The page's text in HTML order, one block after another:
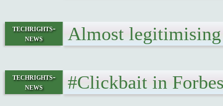
techrights-
news
Almost
techrights-
news
#Clickbait in